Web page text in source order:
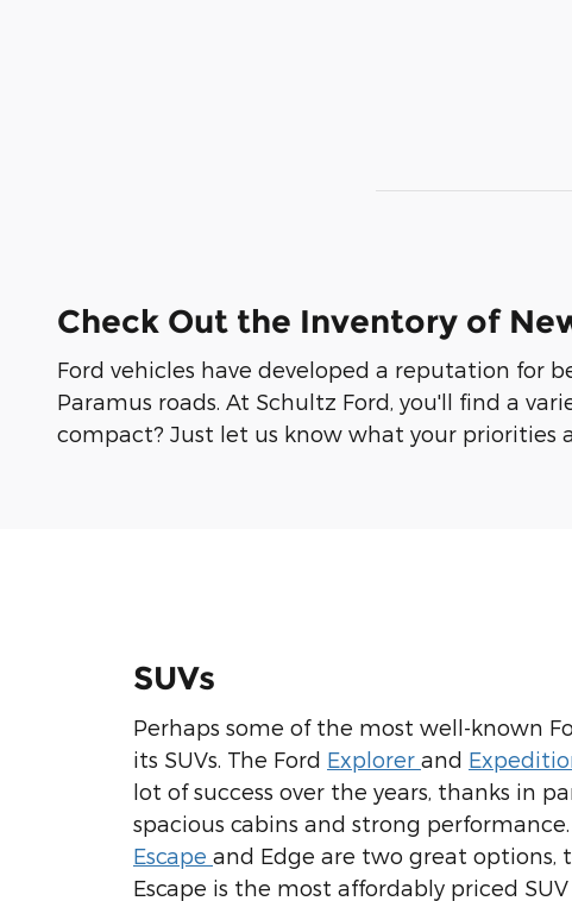
Check Out the Inventory of
Ford vehicles have developed a reputation for
Paramus roads. At Schultz Ford, you'll find a
compact? Just let us know what your priorities
SUVs
Perhaps some of the most well-known
its SUVs. The Ford Explorer and
lot of success over the years, thanks in
spacious cabins and strong
Escape and Edge are two great options,
Escape is the most affordably priced SUV